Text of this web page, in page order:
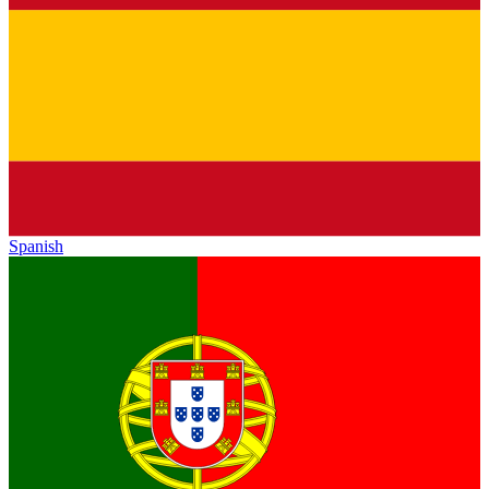
Spanish